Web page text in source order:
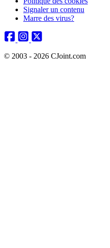
Signaler un contenu
Marre des virus?
© 2003 - 2026 CJoint.com